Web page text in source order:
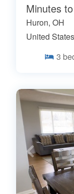
Minutes
Huron, OH
United
3